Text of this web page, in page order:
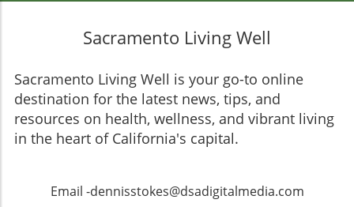
Sacramento Living Well
Sacramento Living Well is your go-to online
destination for the latest news, tips, and
resources on health, wellness, and vibrant living
in the heart of California's capital.
Email -dennisstokes@dsadigitalmedia.com